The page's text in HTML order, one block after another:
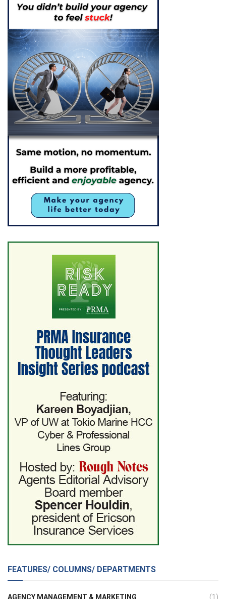
FEATURES/ COLUMNS/ DEPARTMENTS
AGENCY MANAGEMENT & MARKETING (1)